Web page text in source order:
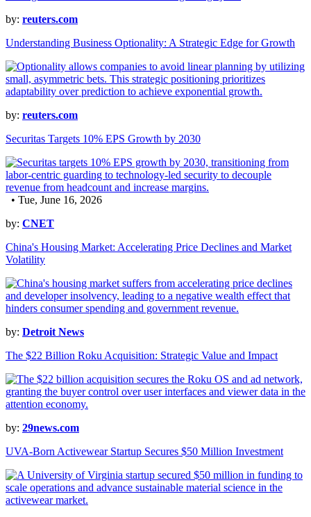
by: reuters.com
Understanding Business Optionality: A Strategic Edge for Growth
by: reuters.com
Securitas Targets 10% EPS Growth by 2030
• Tue, June 16, 2026
by: CNET
China's Housing Market: Accelerating Price Declines and Market
Volatility
by: Detroit News
The $22 Billion Roku Acquisition: Strategic Value and Impact
by: 29news.com
UVA-Born Activewear Startup Secures $50 Million Investment